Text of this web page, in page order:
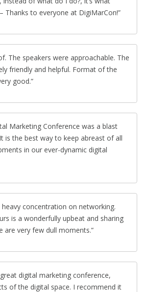
Thanks to everyone at DigiMarCon!
The speakers were approachable. The
friendly and helpful. Format of the
good.
Marketing Conference was a blast
is the best way to keep abreast of all
in our ever-dynamic digital
heavy concentration on networking.
is a wonderfully upbeat and sharing
are very few dull moments.
digital marketing conference,
of the digital space. I recommend it